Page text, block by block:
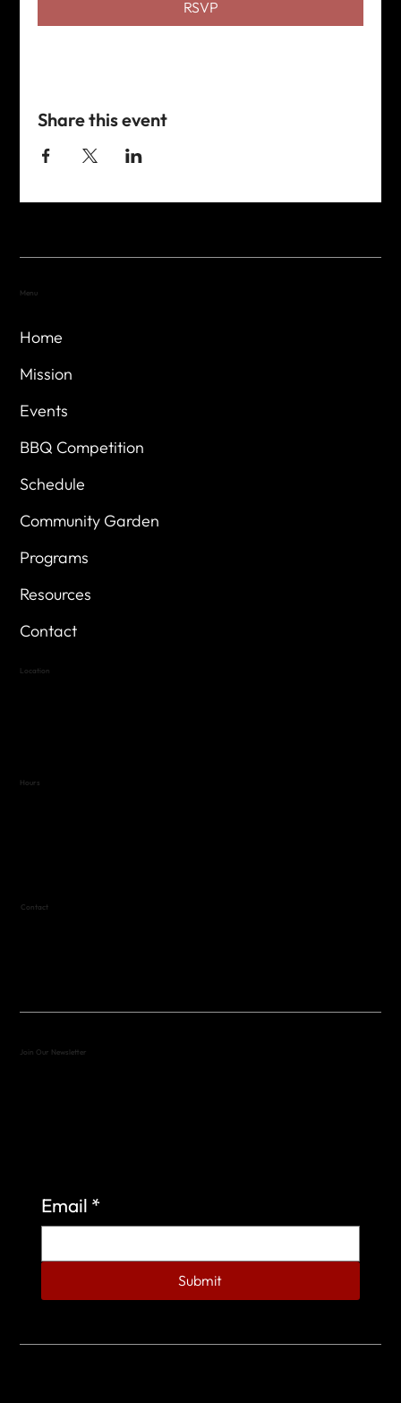
RSVP
Share this event
Home
Mission
Events
BBQ Competition
Schedule
Community Garden
Programs
Resources
Contact
Menu
Location
Hours
Contact
Join Our Newsletter
Email *
Submit